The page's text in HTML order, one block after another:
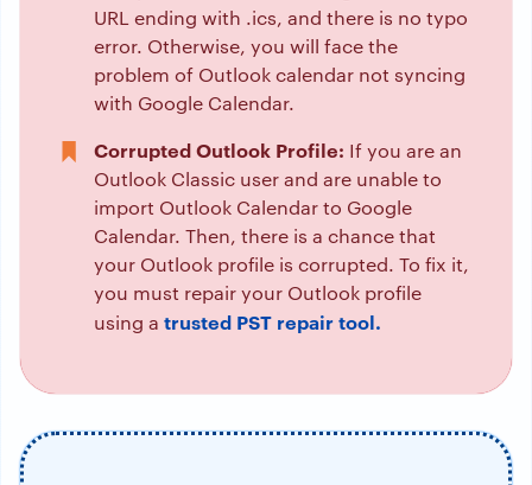
URL ending with .ics, and there is no typo
error. Otherwise, you will face the
problem of Outlook calendar not syncing
with Google Calendar.
Corrupted Outlook Profile: If you are an
Outlook Classic user and are unable to
import Outlook Calendar to Google
Calendar. Then, there is a chance that
your Outlook profile is corrupted. To fix it,
you must repair your Outlook profile
using a trusted PST repair tool.